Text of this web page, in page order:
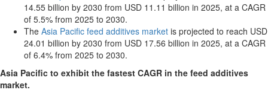
14.55 billion by 2030 from USD 11.11 billion in 2025, at a CAGR
of 5.5% from 2025 to 2030.
The Asia Pacific feed additives market is projected to reach USD
24.01 billion by 2030 from USD 17.56 billion in 2025, at a CAGR
of 6.4% from 2025 to 2030.
Asia Pacific to exhibit the fastest CAGR in the feed additives
market.